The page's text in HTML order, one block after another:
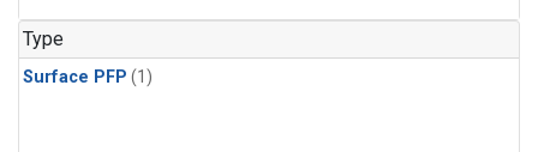
Type
Surface PFP (1)